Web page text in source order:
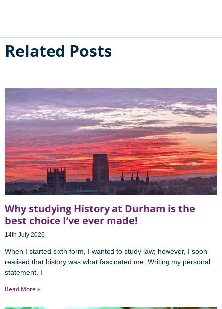
Related Posts
Why studying History at Durham is the
best choice I’ve ever made!
14th July 2026
When I started sixth form, I wanted to study law; however, I soon
realised that history was what fascinated me. Writing my personal
statement, I
Read More »